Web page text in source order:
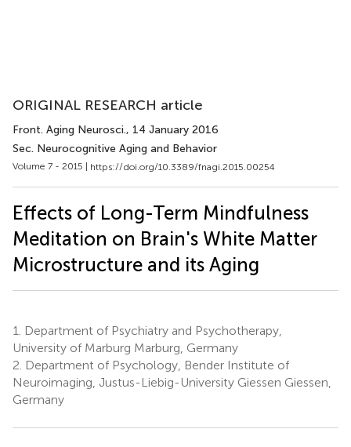
ORIGINAL RESEARCH article
Front. Aging Neurosci., 14 January 2016
Sec. Neurocognitive Aging and Behavior
Volume 7 - 2015 | https://doi.org/10.3389/fnagi.2015.00254
Effects of Long-Term Mindfulness
Meditation on Brain's White Matter
Microstructure and its Aging
1.
Department of Psychiatry and Psychotherapy,
University of Marburg Marburg, Germany
2. Department of Psychology, Bender Institute of
Neuroimaging, Justus-Liebig-University Giessen Giessen,
Germany